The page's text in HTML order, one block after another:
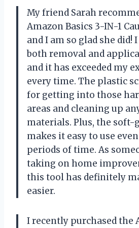
My friend Sarah
Amazon Basics 3-IN-1
and I am so glad she did!
both removal and
and it has exceeded my
every time. The plastic
for getting into those
areas and cleaning up
materials. Plus, the soft-
makes it easy to use
periods of time. As
taking on home
this tool has definitely
easier.
I recently purchased the